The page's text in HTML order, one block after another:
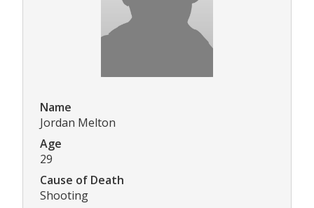
Name
Jordan Melton
Age
29
Cause of Death
Shooting